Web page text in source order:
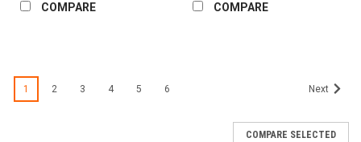
COMPARE COMPARE
1 2 3 4 5 6 Next
COMPARE SELECTED